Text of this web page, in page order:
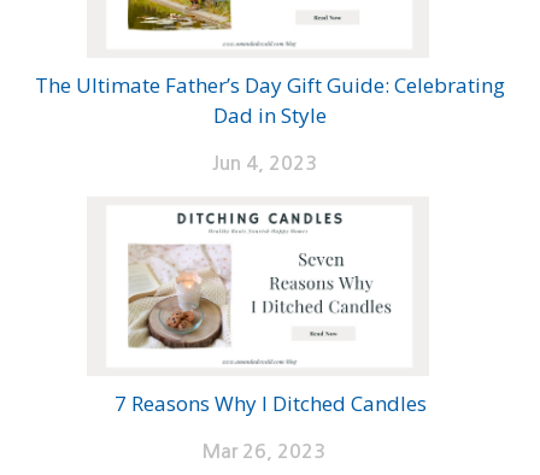
The Ultimate Father’s Day Gift Guide: Celebrating
Dad in Style
Jun 4, 2023
7 Reasons Why I Ditched Candles
Mar 26, 2023